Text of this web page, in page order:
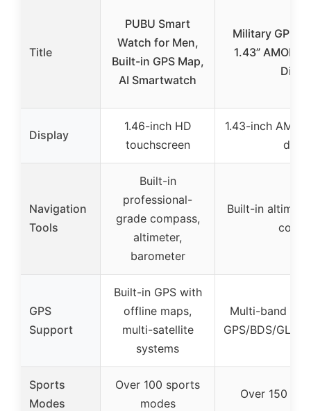
Title
PUBU Smart
Watch for Men,
Built-in GPS Map,
AI Smartwatch
Military GPS
1.43”
Display
1.46-inch HD
touchscreen
1.43-inch
Navigation
Tools
Built-in
professional-
grade compass,
altimeter,
barometer
Built-in
GPS
Support
Built-in GPS with
offline maps,
multi-satellite
systems
Multi-band
GPS/BDS/
Sports
Modes
Over 100 sports
modes
Over 150